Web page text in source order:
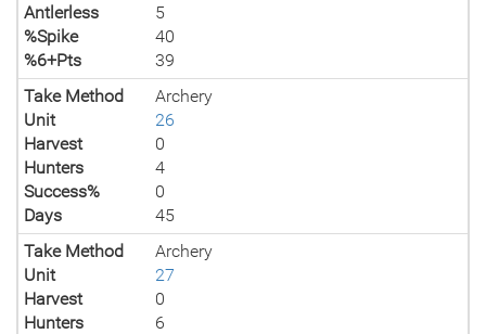
Antlerless
5
%Spike
40
%6+Pts
39
Take Method
Archery
Unit
26
Harvest
0
Hunters
4
Success%
0
Days
45
Take Method
Archery
Unit
27
Harvest
0
Hunters
6